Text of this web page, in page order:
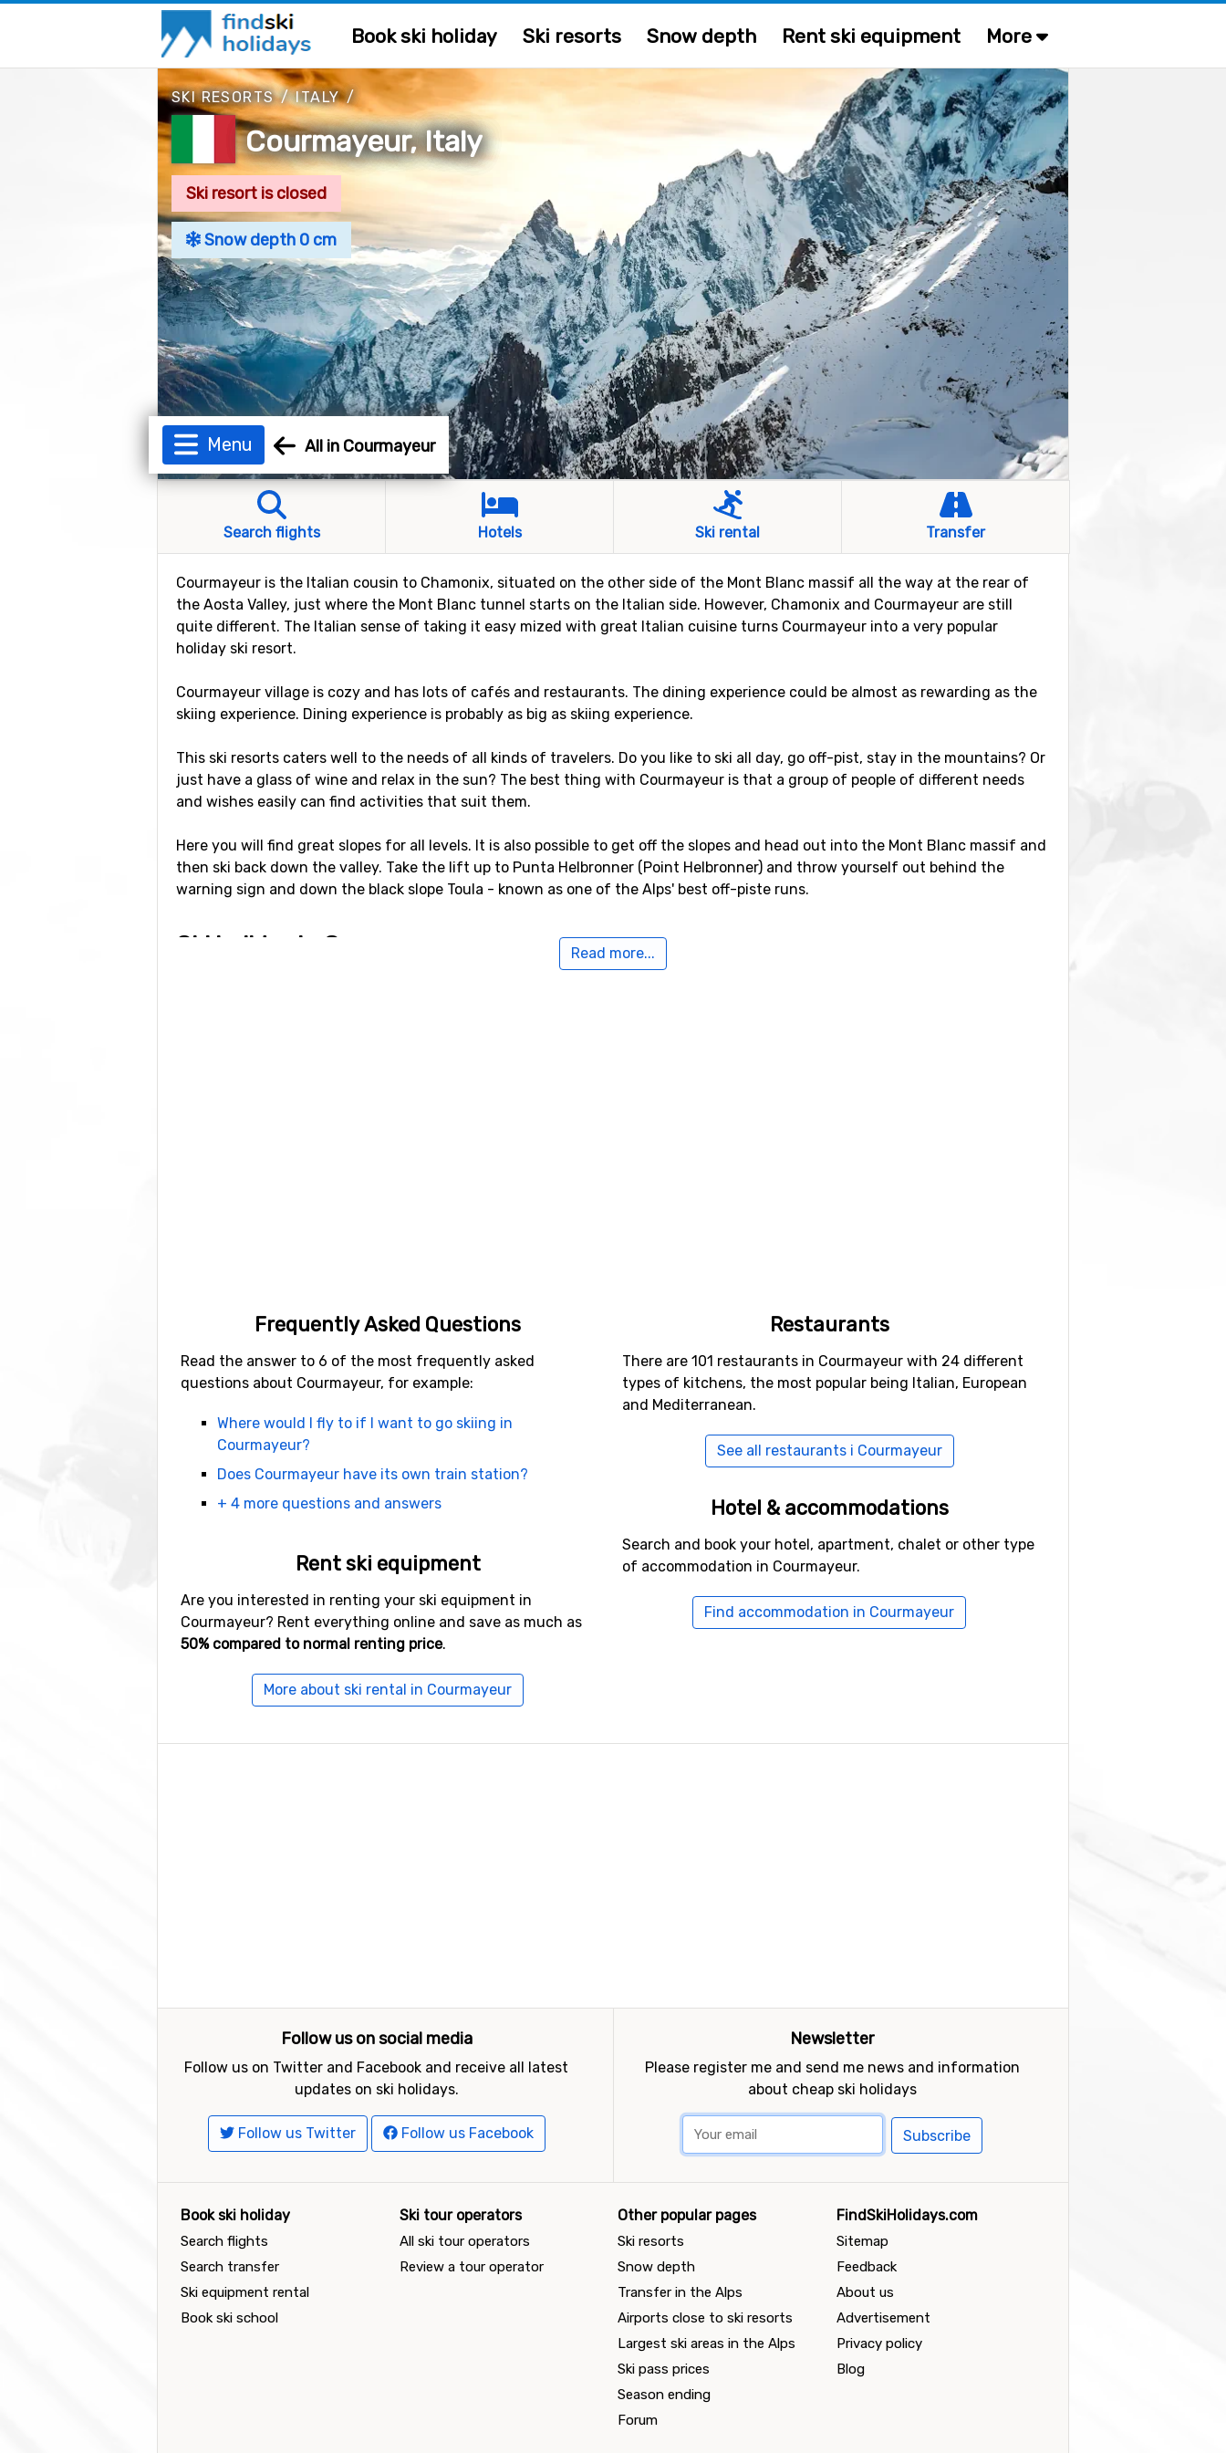
Book ski holiday Ski resorts Snow depth Rent ski equipment More
SKI RESORTS/ITALY/
Courmayeur, Italy
Ski resort is closed
Snow depth 0 cm
Menu All in Courmayeur
Search flights Hotels Ski rental Transfer
Courmayeur is the Italian cousin to Chamonix, situated on the other side of the Mont Blanc massif all the way at the rear of
the Aosta Valley, just where the Mont Blanc tunnel starts on the Italian side. However, Chamonix and Courmayeur are still
quite different. The Italian sense of taking it easy mized with great Italian cuisine turns Courmayeur into a very popular
holiday ski resort.
Courmayeur village is cozy and has lots of cafés and restaurants. The dining experience could be almost as rewarding as the
skiing experience. Dining experience is probably as big as skiing experience.
This ski resorts caters well to the needs of all kinds of travelers. Do you like to ski all day, go off-pist, stay in the mountains? Or
just have a glass of wine and relax in the sun? The best thing with Courmayeur is that a group of people of different needs
and wishes easily can find activities that suit them.
Here you will find great slopes for all levels. It is also possible to get off the slopes and head out into the Mont Blanc massif and
then ski back down the valley. Take the lift up to Punta Helbronner (Point Helbronner) and throw yourself out behind the
warning sign and down the black slope Toula - known as one of the Alps' best off-piste runs.
Ski holiday in Courmayeur Read more...
Frequently Asked Questions
Read the answer to 6 of the most frequently asked
questions about Courmayeur, for example:
Where would I fly to if I want to go skiing in
Courmayeur?
Does Courmayeur have its own train station?
+ 4 more questions and answers
Rent ski equipment
Are you interested in renting your ski equipment in
Courmayeur? Rent everything online and save as much as
50% compared to normal renting price.
More about ski rental in Courmayeur
Restaurants
There are 101 restaurants in Courmayeur with 24 different
types of kitchens, the most popular being Italian, European
and Mediterranean.
See all restaurants i Courmayeur
Hotel & accommodations
Search and book your hotel, apartment, chalet or other type
of accommodation in Courmayeur.
Find accommodation in Courmayeur
Follow us on social media
Follow us on Twitter and Facebook and receive all latest
updates on ski holidays.
Follow us Twitter Follow us Facebook
Newsletter
Please register me and send me news and information
about cheap ski holidays
Subscribe
Book ski holiday
Search flights
Search transfer
Ski equipment rental
Book ski school
Ski tour operators
All ski tour operators
Review a tour operator
Other popular pages
Ski resorts
Snow depth
Transfer in the Alps
Airports close to ski resorts
Largest ski areas in the Alps
Ski pass prices
Season ending
Forum
FindSkiHolidays.com
Sitemap
Feedback
About us
Advertisement
Privacy policy
Blog